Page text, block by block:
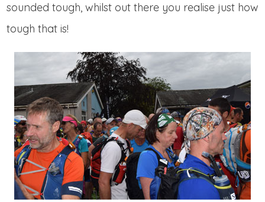
sounded tough, whilst out there you realise just how
tough that is!